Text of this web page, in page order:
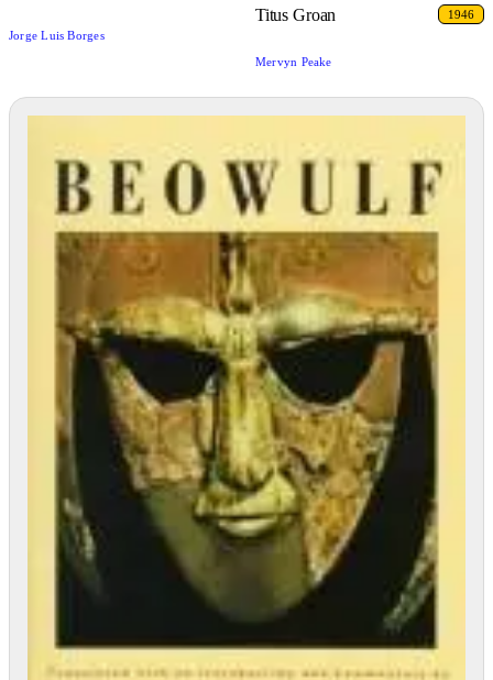
Jorge Luis Borges
Titus Groan 1946
Mervyn Peake